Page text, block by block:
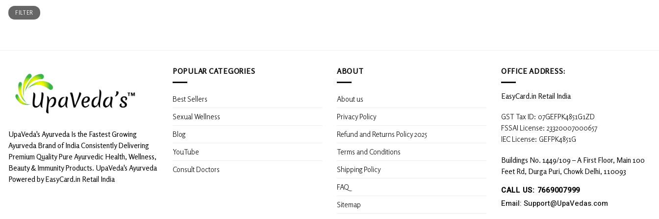
Min
price
Max
price
FILTER
product
UpaVeda's Ayurveda Is the Fastest Growing
Ayurveda Brand of India Consistently Delivering
Premium Quality Pure Ayurvedic Health, Wellness,
Beauty & Immunity Products. UpaVeda's Ayurveda
Powered by EasyCard.in Retail India
POPULAR CATEGORIES
Best Sellers
Sexual Wellness
Blog
YouTube
Consult Doctors
ABOUT
About us
Privacy Policy
Refund and Returns Policy 2025
Terms and Conditions
Shipping Policy
FAQ
Sitemap
OFFICE ADDRESS:
EasyCard.in Retail India
GST Tax ID: 07GEFPK4851G1ZD
FSSAI License: 23320007000657
IEC License: GEFPK4851G
Buildings No. 1449/109 – A First Floor, Main 100
Feet Rd, Durga Puri, Chowk Delhi, 110093
CALL US: 7669007999
Email: Support@UpaVedas.com